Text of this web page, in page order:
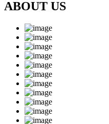
ABOUT US